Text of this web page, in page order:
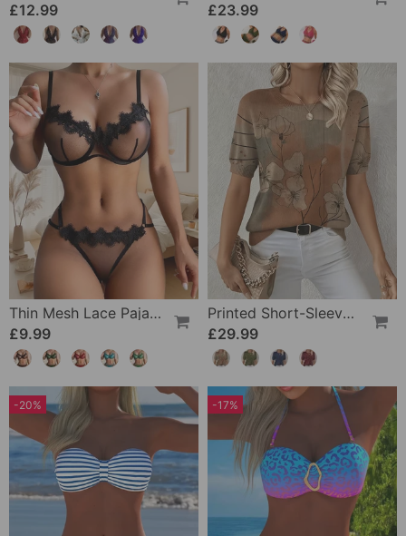
£12.99
£23.99
Thin Mesh Lace Pajamas
£9.99
Printed Short-Sleeve Knitted Jumper
£29.99
-20% -17%